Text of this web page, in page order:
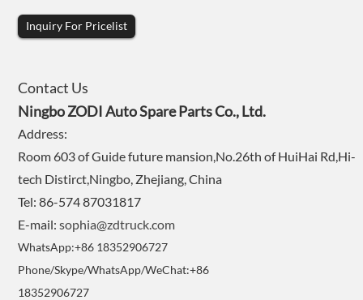
Inquiry For Pricelist
Contact Us
Ningbo ZODI Auto Spare Parts Co., Ltd.
Address:
Room 603 of Guide future mansion,No.26th of HuiHai Rd,Hi-
tech Distirct,Ningbo, Zhejiang, China
Tel: 86-574 87031817
E-mail:sophia@zdtruck.com
WhatsApp:+86 18352906727
Phone/Skype/WhatsApp/WeChat:+86
18352906727